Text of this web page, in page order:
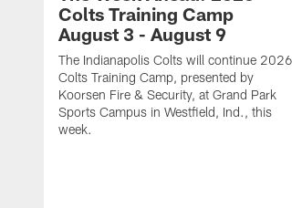
Colts Training Camp
August 3 - August 9
The Indianapolis Colts will continue 2026
Colts Training Camp, presented by
Koorsen Fire & Security, at Grand Park
Sports Campus in Westfield, Ind., this
week.